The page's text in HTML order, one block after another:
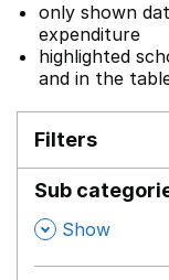
only shown
expenditure
highlighted
and in the
Filters
Sub
, Show